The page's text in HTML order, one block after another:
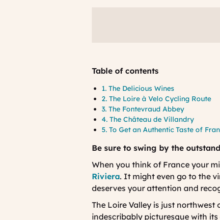
Table of contents
1. The Delicious Wines
2. The Loire à Velo Cycling Route
3. The Fontevraud Abbey
4. The Château de Villandry
5. To Get an Authentic Taste of
Be sure to swing by the
When you think of France your
Riviera. It might even go to the
deserves your attention and
The Loire Valley is just northwest
indescribably picturesque with